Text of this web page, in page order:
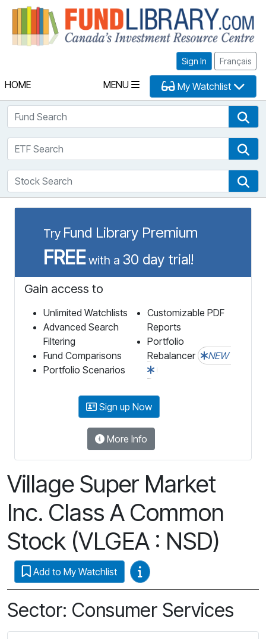
Sign In Français
HOME MENU My Watchlist
Fund Search
ETF Search
Stock Search
Try Fund Library Premium
FREEwith a 30 day trial!
Gain access to
Unlimited Watchlists
Advanced Search
Filtering
Fund Comparisons
Portfolio Scenarios
Customizable PDF
Reports
Portfolio
Rebalancer
NEW
Sign up Now
More Info
Village Super Market
Inc. Class A Common
Stock (VLGEA : NSD)
Add to My Watchlist Video Guides
Sector: Consumer Services